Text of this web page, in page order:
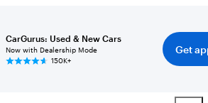
CarGurus: Used & New Cars
Now with Dealership Mode
150K+
Get